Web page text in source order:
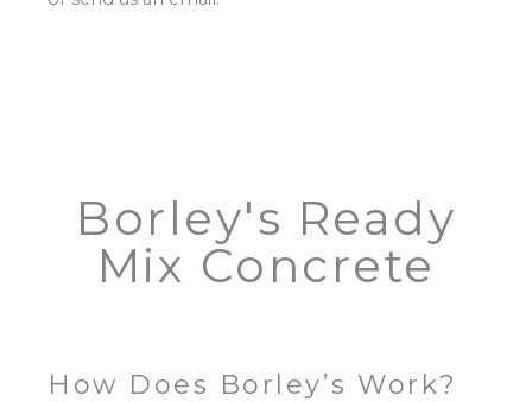
Borley's Ready
Mix Concrete
How Does Borley’s Work?